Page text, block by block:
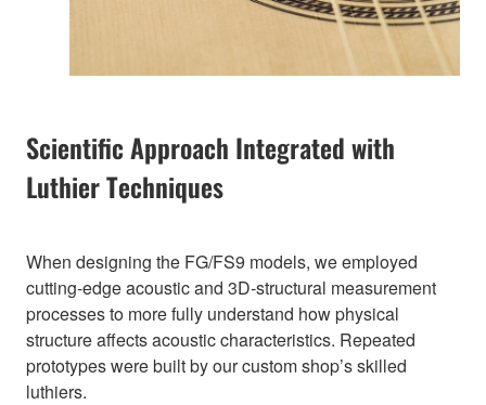
Scientific Approach Integrated with
Luthier Techniques
When designing the FG/FS9 models, we employed
cutting-edge acoustic and 3D-structural measurement
processes to more fully understand how physical
structure affects acoustic characteristics. Repeated
prototypes were built by our custom shop’s skilled
luthiers.